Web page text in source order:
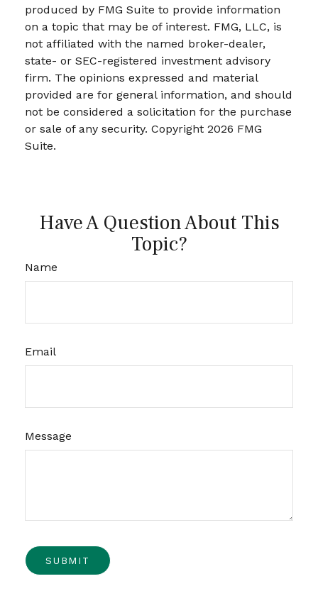
produced by FMG Suite to provide information
on a topic that may be of interest. FMG, LLC, is
not affiliated with the named broker-dealer,
state- or SEC-registered investment advisory
firm. The opinions expressed and material
provided are for general information, and should
not be considered a solicitation for the purchase
or sale of any security. Copyright 2026 FMG
Suite.
Have A Question About This
Topic?
Name
Email
Message